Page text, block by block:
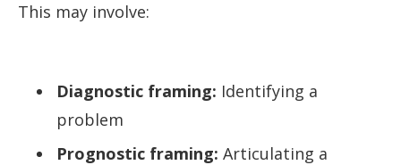
This may involve:
Diagnostic framing: Identifying a
problem
Prognostic framing: Articulating a